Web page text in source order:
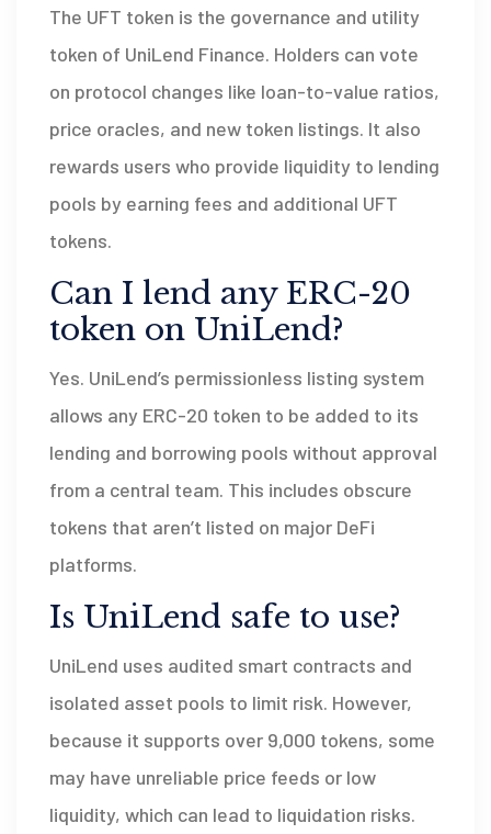
The UFT token is the governance and utility
token of UniLend Finance. Holders can vote
on protocol changes like loan-to-value ratios,
price oracles, and new token listings. It also
rewards users who provide liquidity to lending
pools by earning fees and additional UFT
tokens.
Can I lend any ERC-20
token on UniLend?
Yes. UniLend’s permissionless listing system
allows any ERC-20 token to be added to its
lending and borrowing pools without approval
from a central team. This includes obscure
tokens that aren’t listed on major DeFi
platforms.
Is UniLend safe to use?
UniLend uses audited smart contracts and
isolated asset pools to limit risk. However,
because it supports over 9,000 tokens, some
may have unreliable price feeds or low
liquidity, which can lead to liquidation risks.